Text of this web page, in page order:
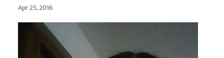
Apr 25, 2016